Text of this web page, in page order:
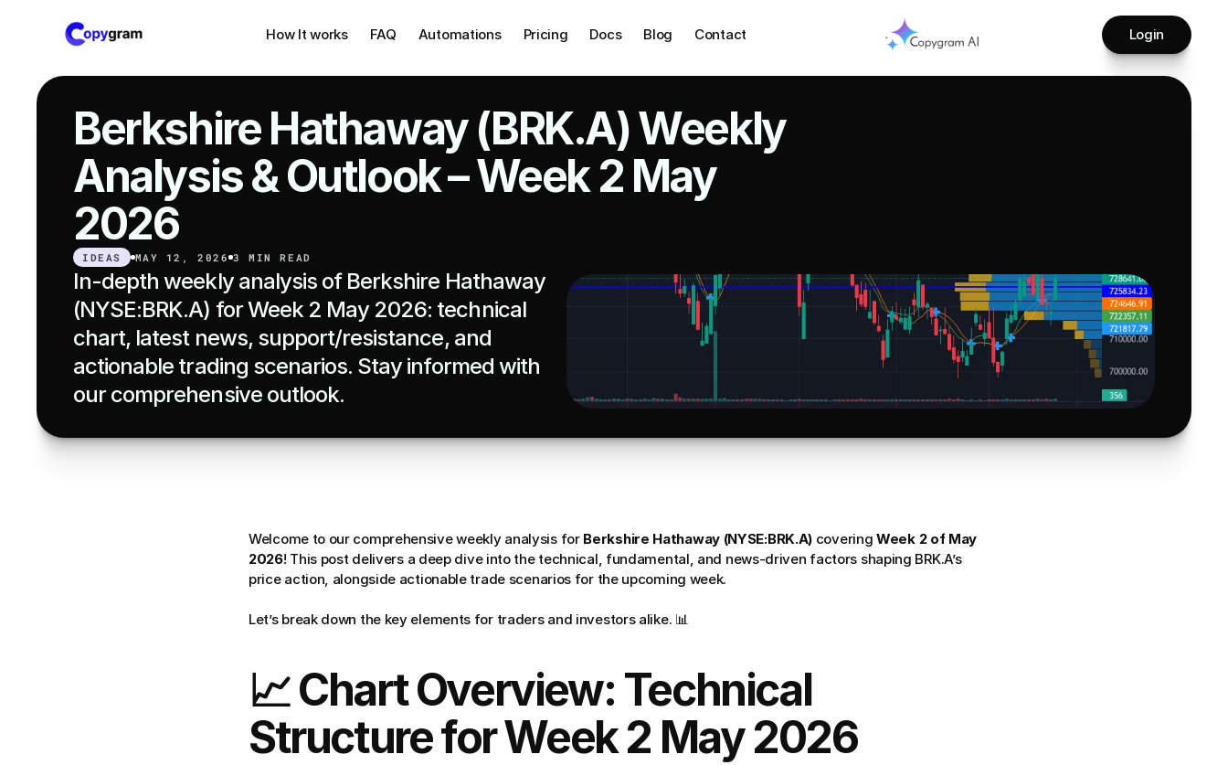
Berkshire Hathaway (BRK.A) Weekly
Analysis & Outlook – Week 2 May
2026
IDEAS MAY 12, 2026 3 MIN READ
In-depth weekly analysis of Berkshire Hathaway
(NYSE:BRK.A) for Week 2 May 2026: technical
chart, latest news, support/resistance, and
actionable trading scenarios. Stay informed with
our comprehensive outlook.
Welcome to our comprehensive weekly analysis for Berkshire Hathaway (NYSE:BRK.A) covering Week 2 of May
2026! This post delivers a deep dive into the technical, fundamental, and news-driven factors shaping BRK.A’s
price action, alongside actionable trade scenarios for the upcoming week.
Let’s break down the key elements for traders and investors alike. 📊
📈 Chart Overview: Technical
Structure for Week 2 May 2026
How It works FAQ Automations Pricing Docs Blog Contact Login